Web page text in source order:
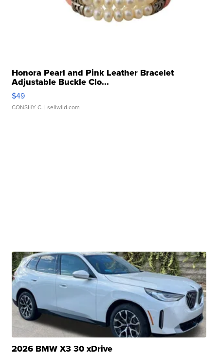
Honora Pearl and Pink Leather Bracelet
Adjustable Buckle Clo...
$49
CONSHY C. | sellwild.com
2026 BMW X3 30 xDrive